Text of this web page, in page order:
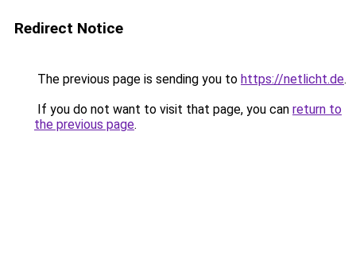
Redirect Notice
The previous page is sending you to https://netlicht.de.
If you do not want to visit that page, you can return to
the previous page.